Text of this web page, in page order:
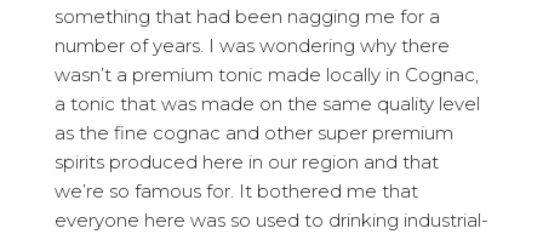
something that had been nagging me for a
number of years. I was wondering why there
wasn’t a premium tonic made locally in Cognac,
a tonic that was made on the same quality level
as the fine cognac and other super premium
spirits produced here in our region and that
we’re so famous for. It bothered me that
everyone here was so used to drinking industrial-